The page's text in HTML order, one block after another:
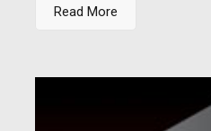
Read More